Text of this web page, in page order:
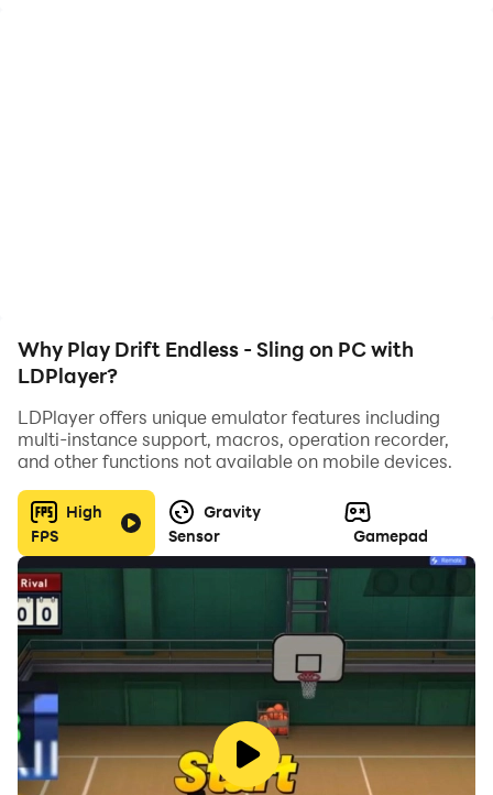
Why Play Drift Endless - Sling on PC with
LDPlayer?
LDPlayer offers unique emulator features including
multi-instance support, macros, operation recorder,
and other functions not available on mobile devices.
High
FPS
Gravity
Sensor
Gamepad